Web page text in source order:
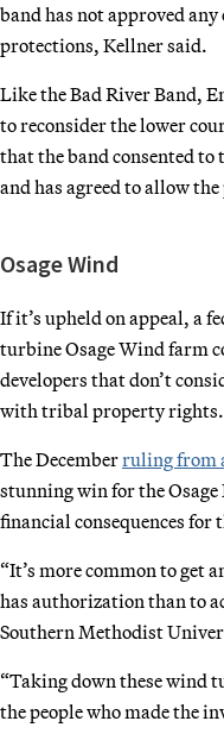
band has not approved
protections, Kellner said.
Like the Bad River Band,
to reconsider the lower
that the band consented to
and has agreed to allow
Osage Wind
If it’s upheld on appeal, a
turbine Osage Wind farm
developers that don’t
with tribal property rights.
The Decemberruling from
stunning win for the
financial consequences for
“It’s more common to get
has authorization than to
Southern Methodist
“Taking down these wind
the people who made the